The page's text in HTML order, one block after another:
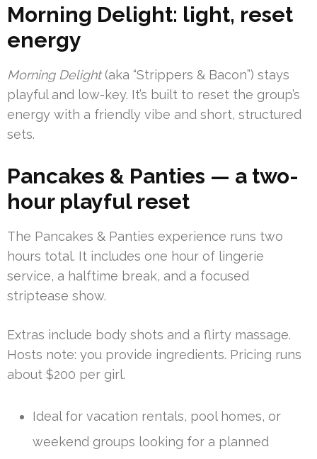
Morning Delight: light, reset
energy
Morning Delight(aka “Strippers & Bacon”) stays
playful and low-key. It’s built to reset the group’s
energy with a friendly vibe and short, structured
sets.
Pancakes & Panties — a two-
hour playful reset
The Pancakes & Panties experience runs two
hours total. It includes one hour of lingerie
service, a halftime break, and a focused
striptease show.
Extras include body shots and a flirty massage.
Hosts note: you provide ingredients. Pricing runs
about $200 per girl.
Ideal for vacation rentals, pool homes, or
weekend groups looking for a planned